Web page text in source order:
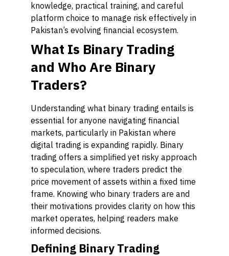
knowledge, practical training, and careful
platform choice to manage risk effectively in
Pakistan’s evolving financial ecosystem.
What Is Binary Trading
and Who Are Binary
Traders?
Understanding what binary trading entails is
essential for anyone navigating financial
markets, particularly in Pakistan where
digital trading is expanding rapidly. Binary
trading offers a simplified yet risky approach
to speculation, where traders predict the
price movement of assets within a fixed time
frame. Knowing who binary traders are and
their motivations provides clarity on how this
market operates, helping readers make
informed decisions.
Defining Binary Trading